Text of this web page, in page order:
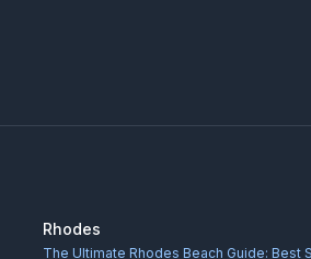
Rhodes
The Ultimate Rhodes Beach Guide: Best